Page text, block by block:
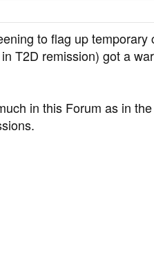
to flag up
T2D remission) got a
in this Forum as in